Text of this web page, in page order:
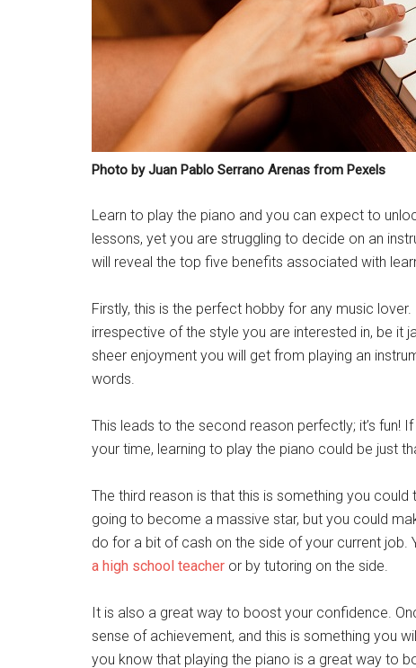
Photo by Juan Pablo Serrano Arenas from Pexels
Learn to play the piano and you can expect to
lessons, yet you are struggling to decide on an
will reveal the top five benefits associated with
Firstly, this is the perfect hobby for any music lover.
irrespective of the style you are interested in, be it
sheer enjoyment you will get from playing an
words.
This leads to the second reason perfectly; it’s fun!
your time, learning to play the piano could be just
The third reason is that this is something you
going to become a massive star, but you could
do for a bit of cash on the side of your current
a high school teacher or by tutoring on the side.
It is also a great way to boost your confidence.
sense of achievement, and this is something you
you know that playing the piano is a great way to